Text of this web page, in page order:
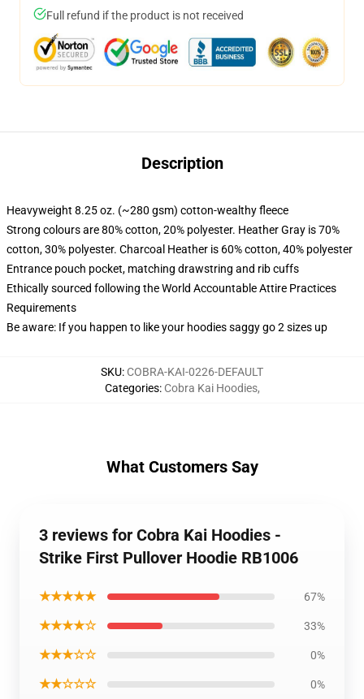
Full refund if the product is not received
Description
Heavyweight 8.25 oz. (~280 gsm) cotton-wealthy fleece
Strong colours are 80% cotton, 20% polyester. Heather Gray is 70%
cotton, 30% polyester. Charcoal Heather is 60% cotton, 40% polyester
Entrance pouch pocket, matching drawstring and rib cuffs
Ethically sourced following the World Accountable Attire Practices
Requirements
Be aware: If you happen to like your hoodies saggy go 2 sizes up
SKU: COBRA-KAI-0226-DEFAULT
Categories: Cobra Kai Hoodies,
What Customers Say
3 reviews for Cobra Kai Hoodies -
Strike First Pullover Hoodie RB1006
★★★★★ 67%
★★★★☆ 33%
★★★☆☆ 0%
★★☆☆☆ 0%